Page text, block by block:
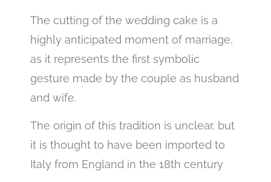
The cutting of the wedding cake is a
highly anticipated moment of marriage,
as it represents the first symbolic
gesture made by the couple as husband
and wife.
The origin of this tradition is unclear, but
it is thought to have been imported to
Italy from England in the 18th century